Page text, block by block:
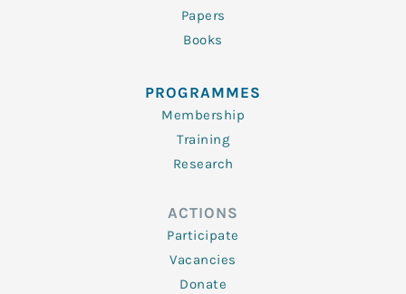
Papers
Books
PROGRAMMES
Membership
Training
Research
ACTIONS
Participate
Vacancies
Donate